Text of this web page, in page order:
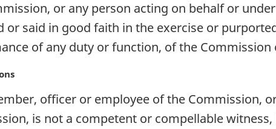
or any person acting on behalf or
or said in good faith in the exercise or
of any duty or function, of the
officer or employee of the Commission,
is not a competent or compellable